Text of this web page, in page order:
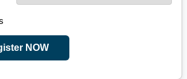
NOW